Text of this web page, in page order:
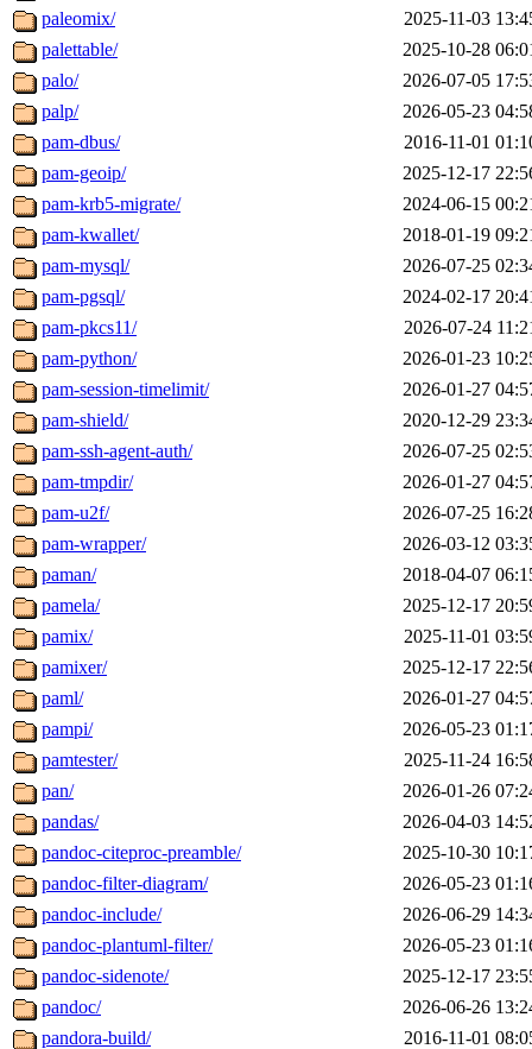
paleomix/
2025-11-03
palettable/
2025-10-28
palo/
2026-07-05
palp/
2026-05-23
pam-dbus/
2016-11-01
pam-geoip/
2025-12-17
pam-krb5-migrate/
2024-06-15
pam-kwallet/
2018-01-19
pam-mysql/
2026-07-25
pam-pgsql/
2024-02-17
pam-pkcs11/
2026-07-24
pam-python/
2026-01-23
pam-session-timelimit/
2026-01-27
pam-shield/
2020-12-29
pam-ssh-agent-auth/
2026-07-25
pam-tmpdir/
2026-01-27
pam-u2f/
2026-07-25
pam-wrapper/
2026-03-12
paman/
2018-04-07
pamela/
2025-12-17
pamix/
2025-11-01
pamixer/
2025-12-17
paml/
2026-01-27
pampi/
2026-05-23
pamtester/
2025-11-24
pan/
2026-01-26
pandas/
2026-04-03
pandoc-citeproc-preamble/
2025-10-30
pandoc-filter-diagram/
2026-05-23
pandoc-include/
2026-06-29
pandoc-plantuml-filter/
2026-05-23
pandoc-sidenote/
2025-12-17
pandoc/
2026-06-26
pandora-build/
2016-11-01